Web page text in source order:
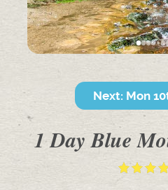
Next: Mon
1 Day Blue